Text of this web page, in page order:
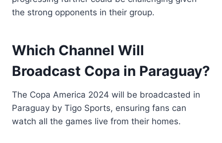
the strong opponents in their group.
Which Channel Will
Broadcast Copa in Paraguay?
The Copa America 2024 will be broadcasted in
Paraguay by Tigo Sports, ensuring fans can
watch all the games live from their homes.